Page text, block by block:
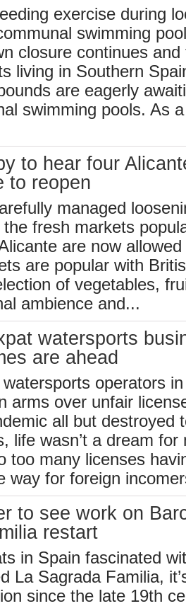
exercise during
swimming
closure continues
living in Southern
are eagerly
swimming pools. As
to hear four
to reopen
managed
fresh markets
are now allowed
are popular with
of vegetables,
ambience and...
watersports
are ahead
operators
arms over unfair
all but destroyed
life wasn’t a dream
too many licenses
way for foreign
to see work on
restart
in Spain fascinated
La Sagrada Familia,
since the late 19th